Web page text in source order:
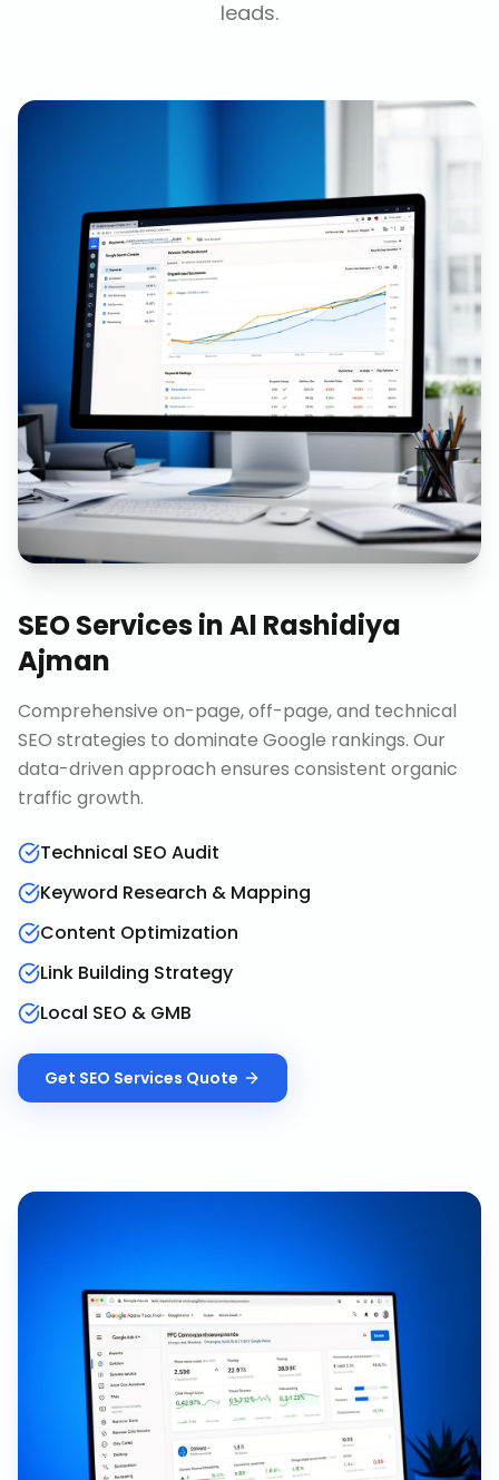
leads.
SEO ServicesinAl Rashidiya
Ajman
Comprehensive on-page, off-page, and technical
SEO strategies to dominate Google rankings. Our
data-driven approach ensures consistent organic
traffic growth.
Technical SEO Audit
Keyword Research & Mapping
Content Optimization
Link Building Strategy
Local SEO & GMB
Get SEO Services Quote